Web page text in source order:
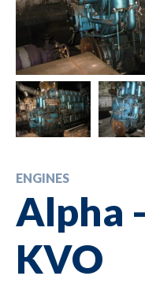
ENGINES
Alpha
KVO